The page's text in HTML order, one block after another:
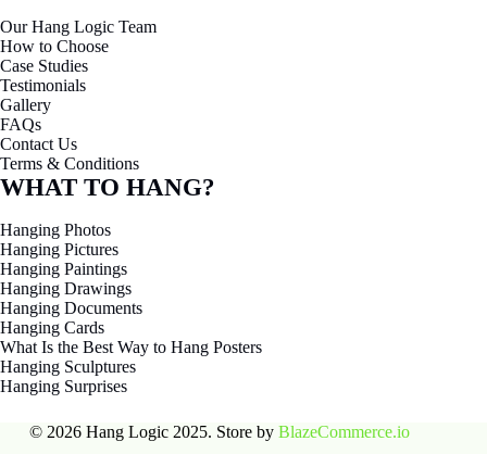
Our Hang Logic Team
How to Choose
Case Studies
Testimonials
Gallery
FAQs
Contact Us
Terms & Conditions
WHAT TO HANG?
Hanging Photos
Hanging Pictures
Hanging Paintings
Hanging Drawings
Hanging Documents
Hanging Cards
What Is the Best Way to Hang Posters
Hanging Sculptures
Hanging Surprises
© 2026 Hang Logic 2025. Store by BlazeCommerce.io